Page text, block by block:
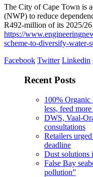
The City of Cape Town is
(NWP) to reduce
R492-million of its 2025/
https://
scheme-to-diversify-water-
Facebook Twitter Linkedin
Recent Posts
100% Organic
less, feed
DWS, Vaal-
consultations
Retailers
deadline
Dust solutions
False Bay
pollution”